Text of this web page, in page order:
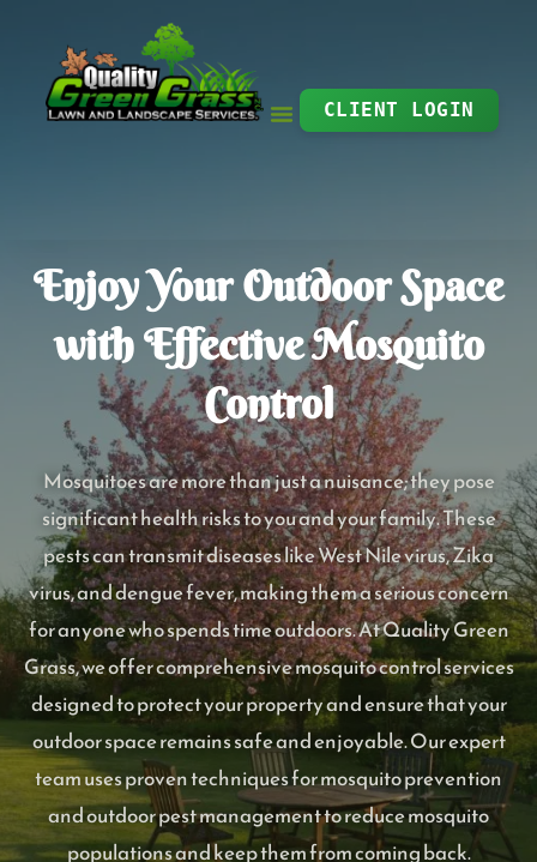
content
CLIENT LOGIN
Enjoy Your Outdoor Space
with Effective Mosquito
Control
Mosquitoes are more than just a nuisance; they pose
significant health risks to you and your family. These
pests can transmit diseases like West Nile virus, Zika
virus, and dengue fever, making them a serious concern
for anyone who spends time outdoors. At Quality Green
Grass, we offer comprehensive mosquito control services
designed to protect your property and ensure that your
outdoor space remains safe and enjoyable. Our expert
team uses proven techniques for mosquito prevention
and outdoor pest management to reduce mosquito
populations and keep them from coming back.